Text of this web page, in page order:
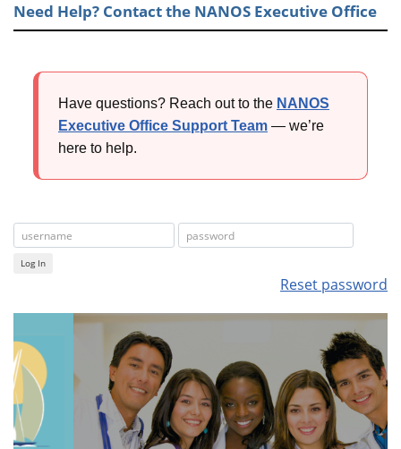
Need Help? Contact the NANOS Executive Office
Have questions? Reach out to the NANOS
Executive Office Support Team — we’re
here to help.
Log In
Reset password